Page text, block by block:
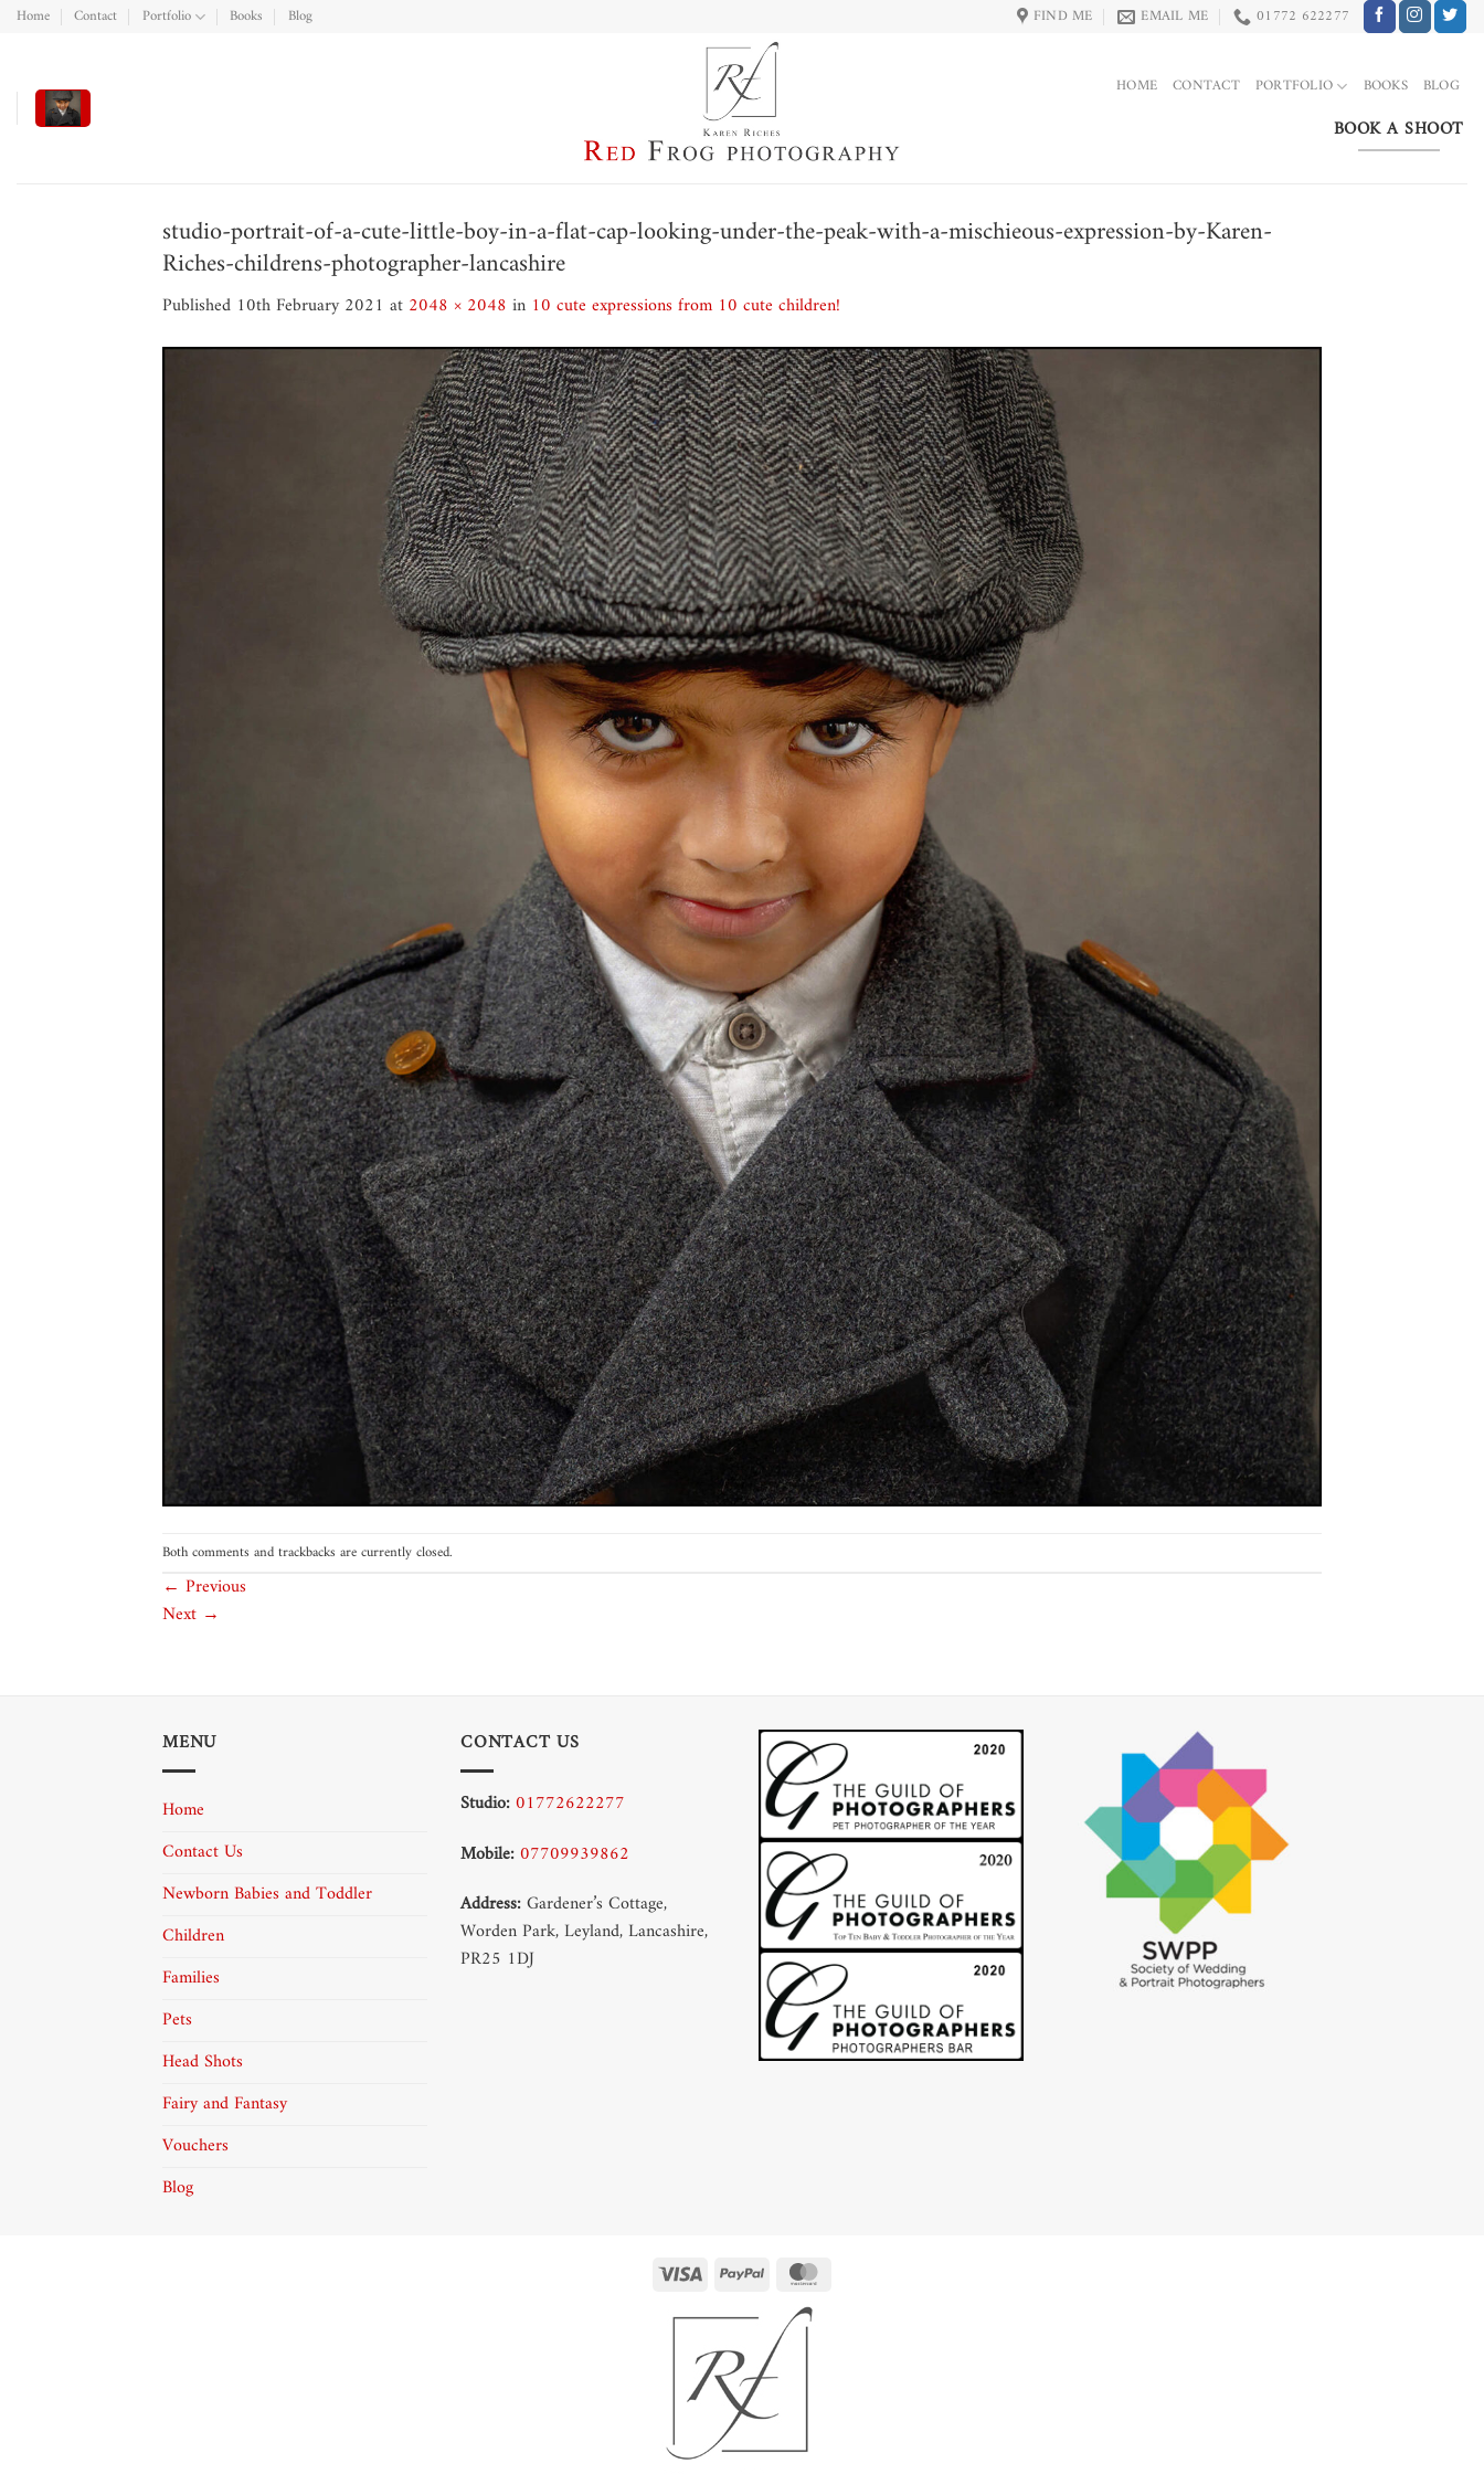
SkipHome Contact Portfolio Books Blog FIND ME EMAIL ME 01772 622277
HOME CONTACT PORTFOLIO BOOKS BLOG
BOOK A SHOOT
studio-portrait-of-a-cute-little-boy-in-a-flat-cap-looking-under-the-peak-with-a-mischieous-expression-by-Karen-
Riches-childrens-photographer-lancashire
Published 10th February 2021 at 2048 × 2048 in 10 cute expressions from 10 cute children!
Both comments and trackbacks are currently closed.
← Previous
Next →
MENU
Home
Contact Us
Newborn Babies and Toddler
Children
Families
Pets
Head Shots
Fairy and Fantasy
Vouchers
Blog
CONTACT US
Studio:01772622277
Mobile:07709939862
Address:Gardener’s Cottage,
Worden Park, Leyland, Lancashire,
PR25 1DJ